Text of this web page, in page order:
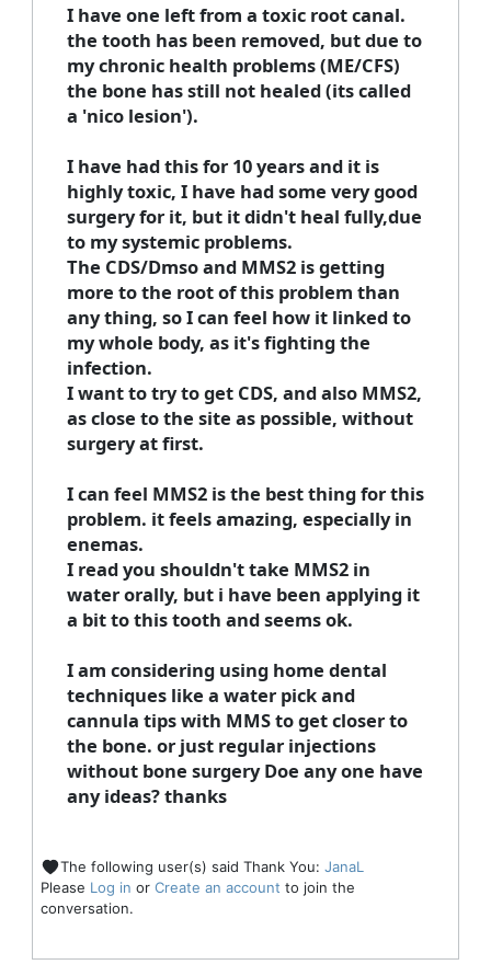
I have one left from a toxic root canal.
the tooth has been removed, but due to
my chronic health problems (ME/CFS)
the bone has still not healed (its called
a 'nico lesion').
I have had this for 10 years and it is
highly toxic, I have had some very good
surgery for it, but it didn't heal fully,due
to my systemic problems.
The CDS/Dmso and MMS2 is getting
more to the root of this problem than
any thing, so I can feel how it linked to
my whole body, as it's fighting the
infection.
I want to try to get CDS, and also MMS2,
as close to the site as possible, without
surgery at first.
I can feel MMS2 is the best thing for this
problem. it feels amazing, especially in
enemas.
I read you shouldn't take MMS2 in
water orally, but i have been applying it
a bit to this tooth and seems ok.
I am considering using home dental
techniques like a water pick and
cannula tips with MMS to get closer to
the bone. or just regular injections
without bone surgery Doe any one have
any ideas? thanks
The following user(s) said Thank You: JanaL
Please Log in or Create an account to join the
conversation.